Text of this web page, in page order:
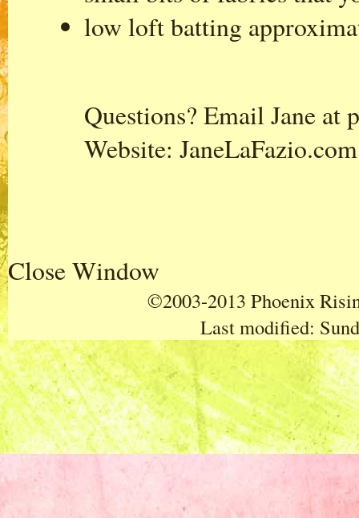
low loft batting
Questions? Email Jane at
Website: JaneLaFazio.com
Close Window
©2003-2013 Phoenix
Last modified: